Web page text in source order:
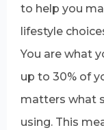
to help you
lifestyle
You are what
up to 30% of
matters what
using. This